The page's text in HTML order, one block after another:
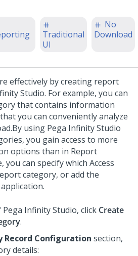
Traditional
UI
No
Download
effectively by creating report
Studio. For example, you can
that contains information
you can conveniently analyze
By using Pega Infinity Studio
you gain access to more
options than in Report
you can specify which Access
category, or add the
Pega Infinity Studio, click Create
.
Record Configuration section,
details: